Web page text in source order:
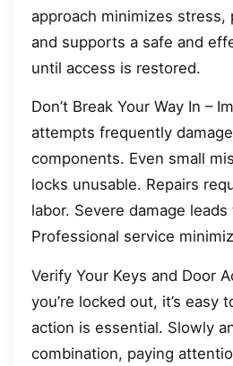
approach minimizes
and supports a safe and
until access is restored.
Don’t Break Your Way In –
attempts frequently
components. Even small
locks unusable. Repairs
labor. Severe damage
Professional service
Verify Your Keys and Door
you’re locked out, it’s easy
action is essential. Slowly
combination, paying